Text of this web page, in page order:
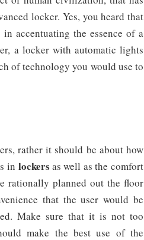
locker. Yes, you heard that
accentuating the essence of a
a locker with automatic lights
of technology you would use to
rather it should be about how
in lockers as well as the comfort
rationally planned out the floor
that the user would be
Make sure that it is not too
make the best use of the